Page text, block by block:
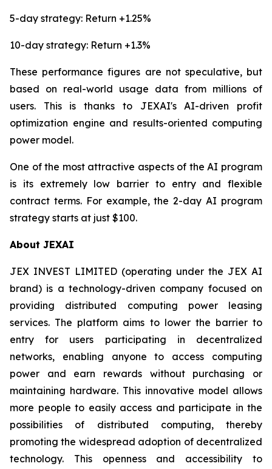
5-day strategy: Return +1.25%
10-day strategy: Return +1.3%
These performance figures are not speculative, but
based on real-world usage data from millions of
users. This is thanks to JEXAI's AI-driven profit
optimization engine and results-oriented computing
power model.
One of the most attractive aspects of the AI program
is its extremely low barrier to entry and flexible
contract terms. For example, the 2-day AI program
strategy starts at just $100.
About JEXAI
JEX INVEST LIMITED (operating under the JEX AI
brand) is a technology-driven company focused on
providing distributed computing power leasing
services. The platform aims to lower the barrier to
entry for users participating in decentralized
networks, enabling anyone to access computing
power and earn rewards without purchasing or
maintaining hardware. This innovative model allows
more people to easily access and participate in the
possibilities of distributed computing, thereby
promoting the widespread adoption of decentralized
technology. This openness and accessibility to